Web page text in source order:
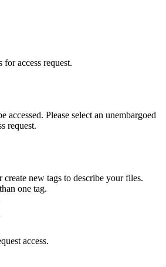
for access request.
accessed. Please select an unembargoed
request.
create new tags to describe your files.
one tag.
access.